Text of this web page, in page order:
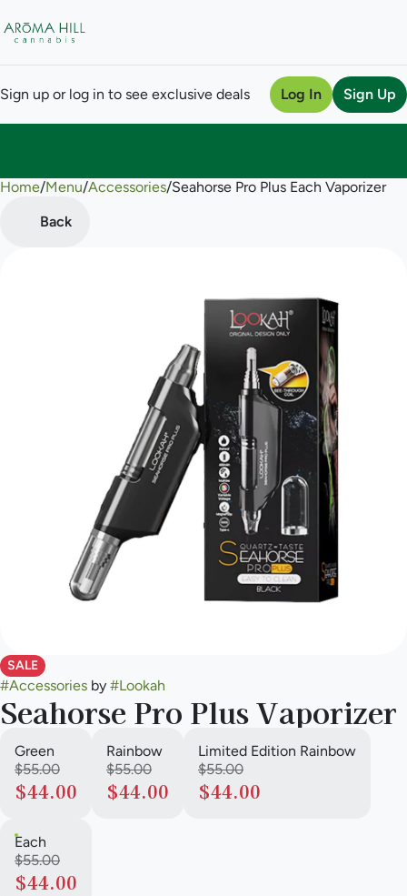
Sign up or log in to see exclusive deals Log In Sign Up
Home/Menu/Accessories/Seahorse Pro Plus Each Vaporizer
Back
SALE
#Accessories by #Lookah
Seahorse Pro Plus Vaporizer
Green
$55.00
$44.00
Rainbow
$55.00
$44.00
Limited Edition Rainbow
$55.00
$44.00
Each
$55.00
$44.00
0